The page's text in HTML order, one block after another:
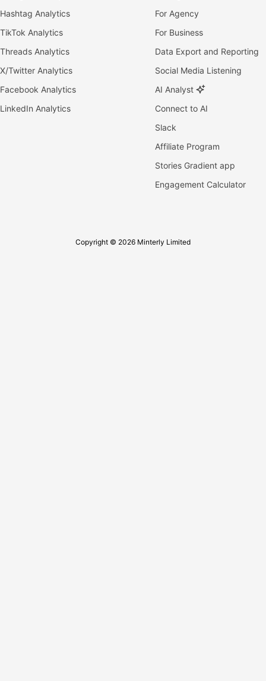
Hashtag Analytics
TikTok Analytics
Threads Analytics
X/Twitter Analytics
Facebook Analytics
LinkedIn Analytics
For Agency
For Business
Data Export and Reporting
Social Media Listening
AI Analyst
Connect to AI
Slack
Affiliate Program
Stories Gradient app
Engagement Calculator
Copyright © 2026 Minterly Limited